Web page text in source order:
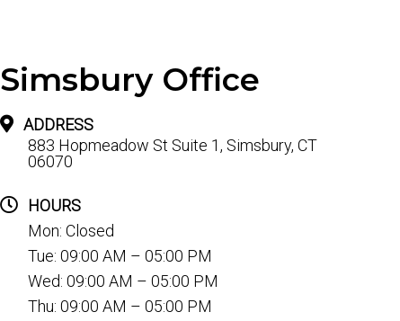
Simsbury Office
ADDRESS
883 Hopmeadow St Suite 1, Simsbury, CT
06070
HOURS
Mon: Closed
Tue: 09:00 AM – 05:00 PM
Wed: 09:00 AM – 05:00 PM
Thu: 09:00 AM – 05:00 PM